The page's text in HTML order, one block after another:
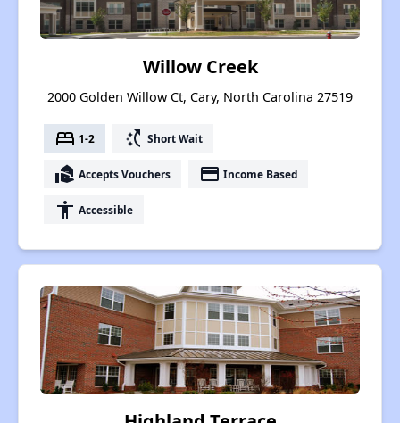
Willow Creek
2000 Golden Willow Ct, Cary, North Carolina 27519
bed 1-2 switch_access_shortcut Short Wait
real_estate_agent Accepts Vouchers payment Income Based
accessibility Accessible